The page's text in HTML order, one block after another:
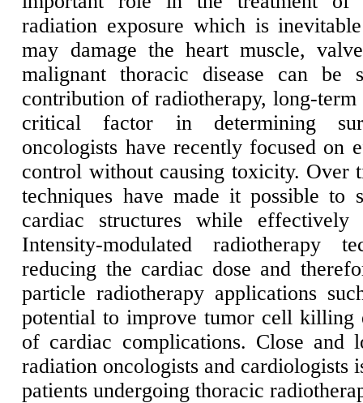
radiation exposure which is
may damage the heart muscle,
malignant thoracic disease can be
contribution of radiotherapy, long-
critical factor in determining
oncologists have recently focused on
control without causing toxicity. Over
techniques have made it possible
cardiac structures while
Intensity-modulated radiotherapy
reducing the cardiac dose and
particle radiotherapy applications
potential to improve tumor cell killing
of cardiac complications. Close and
radiation oncologists and
patients undergoing thoracic